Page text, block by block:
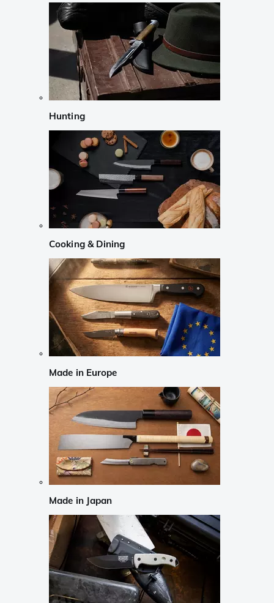
Hunting
Cooking & Dining
Made in Europe
Made in Japan